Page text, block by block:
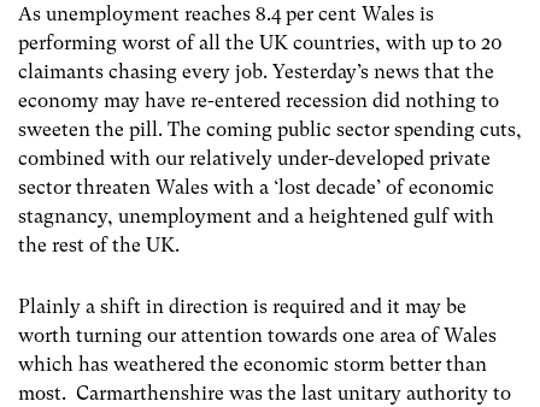
As unemployment reaches 8.4 per cent Wales is
performing worst of all the UK countries, with up to 20
claimants chasing every job. Yesterday’s news that the
economy may have re-entered recession did nothing to
sweeten the pill. The coming public sector spending cuts,
combined with our relatively under-developed private
sector threaten Wales with a ‘lost decade’ of economic
stagnancy, unemployment and a heightened gulf with
the rest of the UK.
Plainly a shift in direction is required and it may be
worth turning our attention towards one area of Wales
which has weathered the economic storm better than
most. Carmarthenshire was the last unitary authority to